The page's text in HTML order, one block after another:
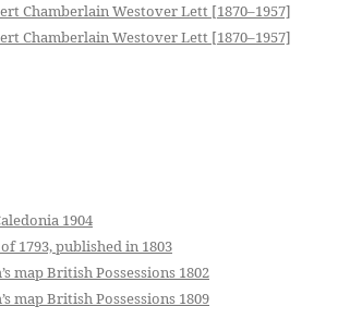
Chamberlain Westover Lett [1870–1957]
Chamberlain Westover Lett [1870–1957]
1904
1793, published in 1803
map British Possessions 1802
map British Possessions 1809